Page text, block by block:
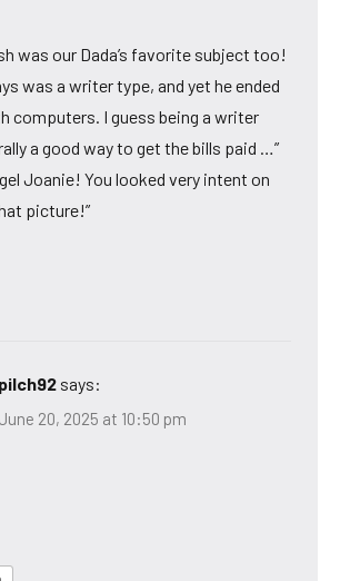
was our Dada’s favorite subject too!
was a writer type, and yet he ended
computers. I guess being a writer
a good way to get the bills paid …”
Joanie! You looked very intent on
picture!”
pilch92 says:
June 20, 2025 at 10:50 pm